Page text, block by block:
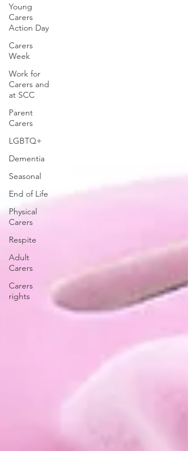
Young
Carers
Action Day
Carers
Week
Work for
Carers and
at SCC
Parent
Carers
LGBTQ+
Dementia
Seasonal
End of Life
Physical
Carers
Respite
Adult
Carers
Carers
rights